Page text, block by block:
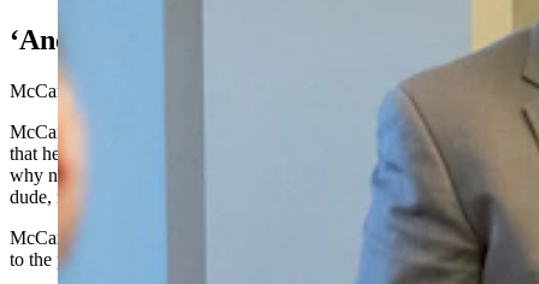
‘And It’s Gross’
McCann said Neiman had shown “true leadership.”
McCann said that as for him, he has texts dating Jan. 21 showing
that he was an intended check recipient at that time. He questioned
why no one simply confronted him Feb. 9 on the floor to say, “Hey
dude, maybe this isn’t the best place to do that, take it outside.”
McCann derided Provenza’s decision to take the photograph instead
to the press, whose members he called “complicit and culpable.”